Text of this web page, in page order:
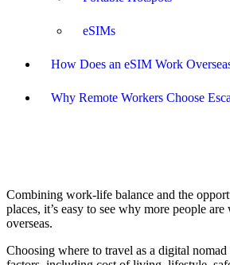
eSIMs
How Does an eSIM Work
Why Remote Workers Choose
Combining work-life balance and the
places, it’s easy to see why more people
overseas.
Choosing where to travel as a digital